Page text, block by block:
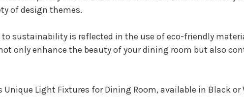
of design themes.
sustainability is reflected in the use of eco-friendly
only enhance the beauty of your dining room but also
Unique Light Fixtures for Dining Room, available in Black